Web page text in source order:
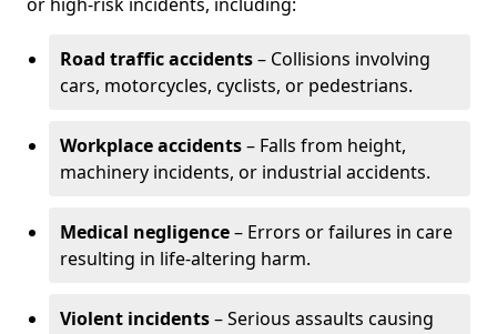
Road traffic accidents– Collisions involving
cars, motorcycles, cyclists, or pedestrians.
Workplace accidents– Falls from height,
machinery incidents, or industrial accidents.
Medical negligence– Errors or failures in care
resulting in life-altering harm.
Violent incidents– Serious assaults causing